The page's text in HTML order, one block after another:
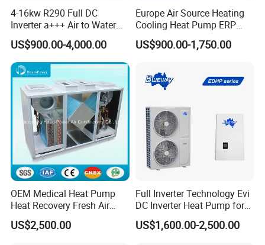
Why Choose Us?
1. Our highly trained and experienced team is
dedicated to delivering unparalleled service with
patience and professionalism.
2. We offer product samples, with associated
4-16kw R290 Full DC
Inverter a+++ Air to Water
Monoblock Heat Pump for
Heating Cooling and Hot
Water
US$900.00-4,000.00
Europe Air Source Heating
Cooling Heat Pump ERP
a+++ R290 8kw to 18kw
US$900.00-1,750.00
OEM Medical Heat Pump
Heat Recovery Fresh Air
Handling Unit Ahu
US$2,500.00
Full Inverter Technology Evi
DC Inverter Heat Pump for
European Standard 6HP
High Cop
US$1,600.00-2,500.00